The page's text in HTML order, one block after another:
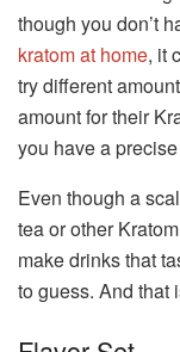
though you don’t
kratom at home, it
try different
amount for their
you have a
Even though a
tea or other
make drinks that
to guess. And that